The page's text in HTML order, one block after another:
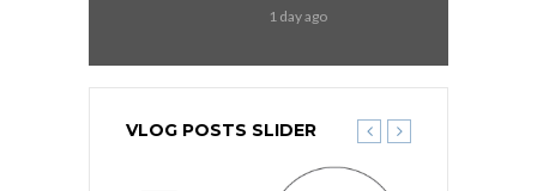
1 day ago
VLOG POSTS SLIDER